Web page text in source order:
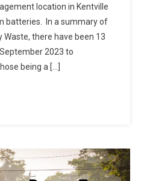
location in Kentville
batteries. In a summary of
Waste, there have been 13
2023 to
being a […]